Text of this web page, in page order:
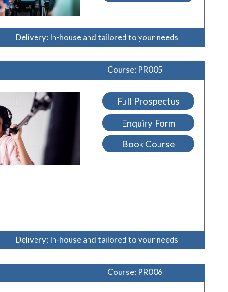
Delivery: In-house and tailored to your needs
Course: PR005
Full Prospectus
Enquiry Form
Book Course
Delivery: In-house and tailored to your needs
Course: PR006